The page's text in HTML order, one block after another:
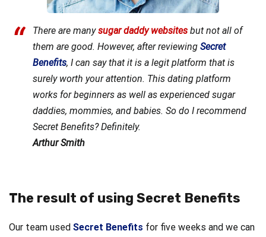
There are manysugar daddy websites but not all of
them are good. However, after reviewing Secret
Benefits, I can say that it is a legit platform that is
surely worth your attention. This dating platform
works for beginners as well as experienced sugar
daddies, mommies, and babies. So do I recommend
Secret Benefits? Definitely.
Arthur Smith
The result of using Secret Benefits
Our team used Secret Benefits for five weeks and we can